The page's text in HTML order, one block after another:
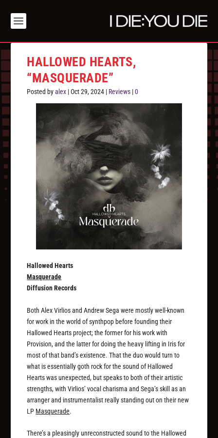
HALLOWED HEARTS,
“MASQUERADE”
Posted byalex |Oct 29, 2024 | Reviews |0
Hallowed Hearts
Masquerade
Diffusion Records
Both Alex Virlios and Andrew Sega were mostly well-known
for work in the world of synthpop before founding their
Hallowed Hearts project; the former for his work with
Provision, and the latter for doing the heavy lifting in Iris for
most of that band’s existence. That the duo would turn to
what is essentially goth rock for the sound of Hallowed
Hearts was unexpected, but speaks to both of their artistic
strengths, with Virlios’ vocal charisma and Sega’s skill as an
arranger and instrumentalist really standing out on their new
LP Masquerade.
There’s a pleasingly unreconstructed sound to the Hallowed